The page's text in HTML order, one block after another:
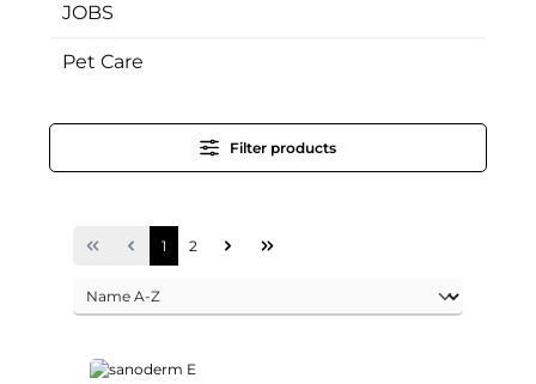
JOBS
Pet Care
Filter products
Page
1 Page
2